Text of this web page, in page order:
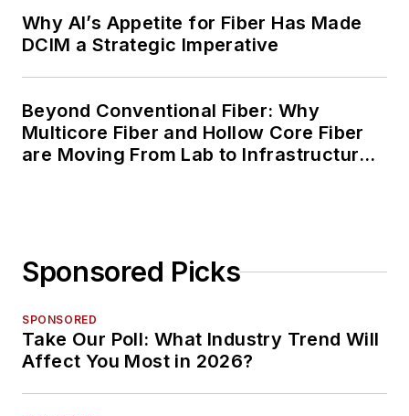
Why AI’s Appetite for Fiber Has Made
DCIM a Strategic Imperative
Beyond Conventional Fiber: Why
Multicore Fiber and Hollow Core Fiber
are Moving From Lab to Infrastructure
Sponsored Picks
SPONSORED
Take Our Poll: What Industry Trend Will
Affect You Most in 2026?